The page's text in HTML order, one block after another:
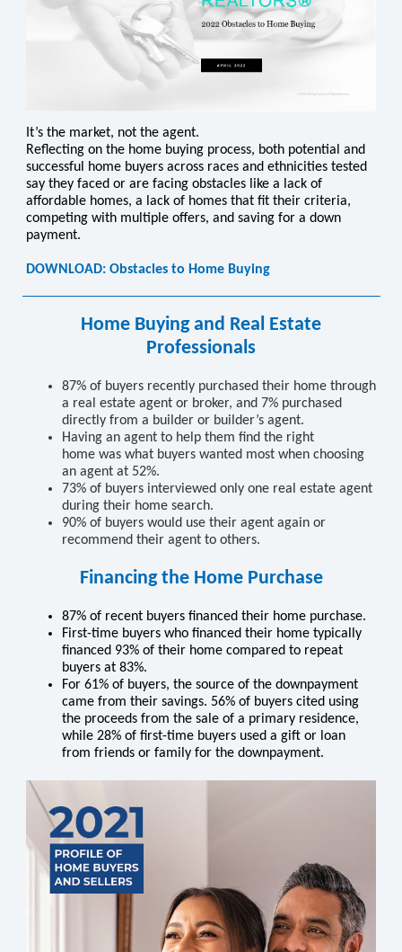
It’s the market, not the agent.
Reflecting on the home buying process, both potential and
successful home buyers across races and ethnicities tested
say they faced or are facing obstacles like a lack of
affordable homes, a lack of homes that fit their criteria,
competing with multiple offers, and saving for a down
payment.
DOWNLOAD: Obstacles to Home Buying
Home Buying and Real Estate
Professionals
87% of buyers recently purchased their home through
a real estate agent or broker, and 7% purchased
directly from a builder or builder’s agent.
Having an agent to help them ﬁnd the right
home was what buyers wanted most when choosing
an agent at 52%.
73% of buyers interviewed only one real estate agent
during their home search.
90% of buyers would use their agent again or
recommend their agent to others.
Financing the Home Purchase
87% of recent buyers ﬁnanced their home purchase.
First-time buyers who ﬁnanced their home typically
ﬁnanced 93% of their home compared to repeat
buyers at 83%.
For 61% of buyers, the source of the downpayment
came from their savings. 56% of buyers cited using
the proceeds from the sale of a primary residence,
while 28% of first-time buyers used a gift or loan
from friends or family for the downpayment.